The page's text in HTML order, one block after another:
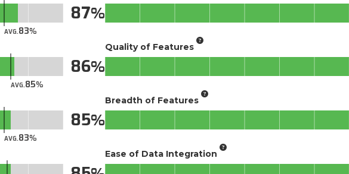
AVG.83
87
AVG.85
86
AVG.83
85
Quality of Features
Breadth of Features
Ease of Data Integration